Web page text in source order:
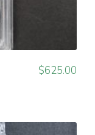
$625.00